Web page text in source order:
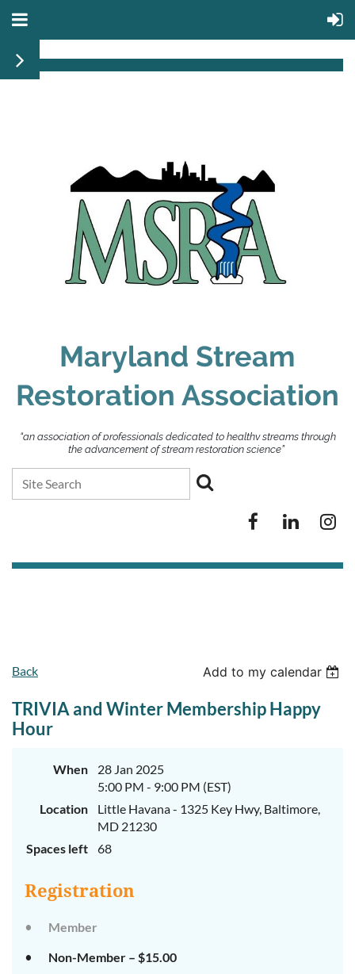
Maryland Stream
Restoration Association
“an association of professionals dedicated to healthy streams through
the advancement of stream restoration science”
Back Add to my calendar
TRIVIA and Winter Membership Happy
Hour
When
28 Jan 2025
5:00 PM - 9:00 PM (EST)
Location
Little Havana - 1325 Key Hwy, Baltimore,
MD 21230
Spaces left
68
Registration
Member
Non-Member – $15.00